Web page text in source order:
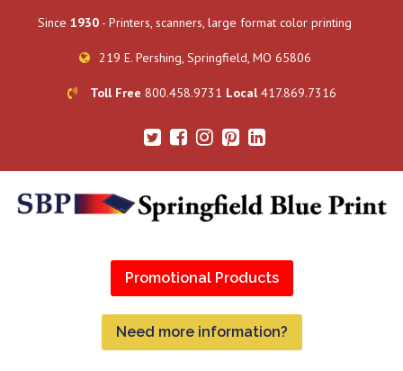
Since 1930 - Printers, scanners, large format color printing
219 E. Pershing, Springfield, MO 65806
Toll Free 800.458.9731 Local417.869.7316
Promotional Products
Need more information?